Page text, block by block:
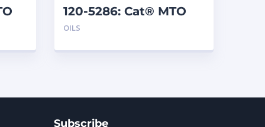
120-5286: Cat® MTO
(208 L)
OILS
Subscribe